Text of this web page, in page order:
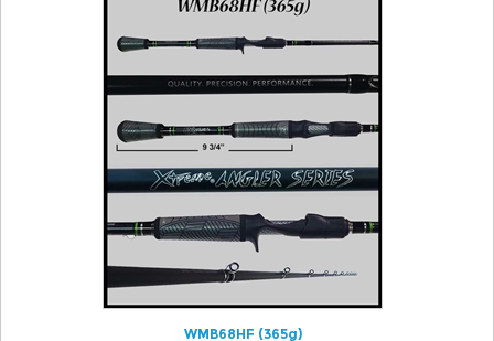
WMB68HF (365g)
WMB68HF - 6'8" Heavy Fast Casting Rod with